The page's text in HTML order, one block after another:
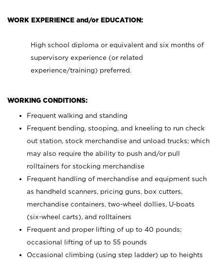
WORK EXPERIENCE and/or EDUCATION:
High school diploma or equivalent and six months of
supervisory experience (or related
experience/training) preferred.
WORKING CONDITIONS:
Frequent walking and standing
Frequent bending, stooping, and kneeling to run check
out station, stock merchandise and unload trucks; which
may also require the ability to push and/or pull
rolltainers for stocking merchandise
Frequent handling of merchandise and equipment such
as handheld scanners, pricing guns, box cutters,
merchandise containers, two-wheel dollies, U-boats
(six-wheel carts), and rolltainers
Frequent and proper lifting of up to 40 pounds;
occasional lifting of up to 55 pounds
Occasional climbing (using step ladder) up to heights